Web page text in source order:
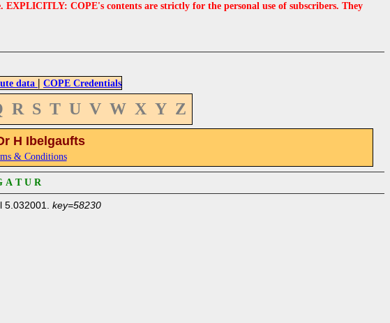
EXPLICITLY: COPE's contents are strictly for the personal use of subscribers. They
data | COPE Credentials
R S T U V W X Y Z
H Ibelgaufts
& Conditions
T U R
5.032001. key=58230